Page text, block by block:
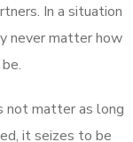
In a situation
never matter how
not matter as long
it seizes to be